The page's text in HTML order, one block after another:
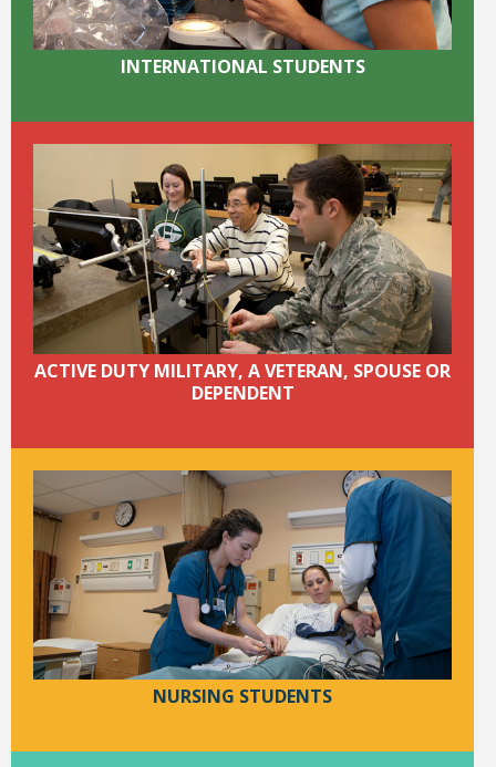
Bookstore
Class Schedules
Student Links
INTERNATIONAL STUDENTS
ACTIVE DUTY MILITARY, A VETERAN, SPOUSE OR
DEPENDENT
NURSING STUDENTS